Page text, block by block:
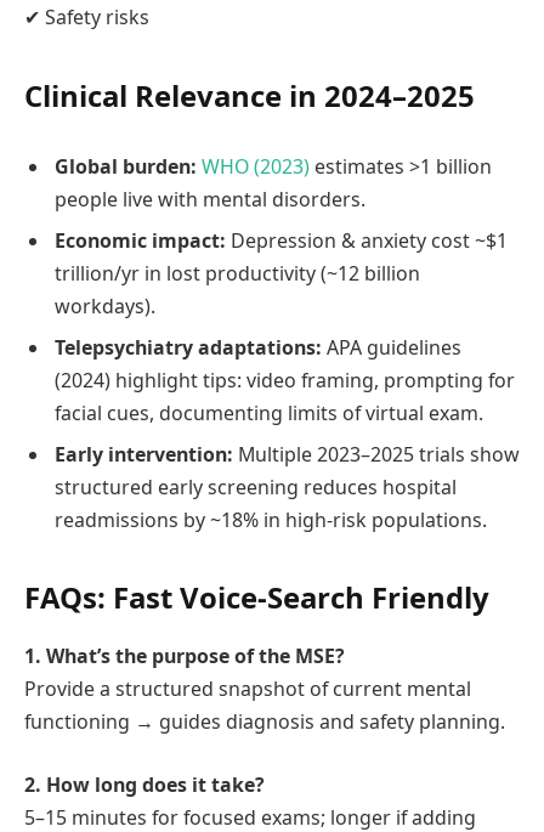
✔ Safety risks
Clinical Relevance in 2024–2025
Global burden: WHO (2023) estimates >1 billion
people live with mental disorders.
Economic impact: Depression & anxiety cost ~$1
trillion/yr in lost productivity (~12 billion
workdays).
Telepsychiatry adaptations: APA guidelines
(2024) highlight tips: video framing, prompting for
facial cues, documenting limits of virtual exam.
Early intervention: Multiple 2023–2025 trials show
structured early screening reduces hospital
readmissions by ~18% in high‑risk populations.
FAQs: Fast Voice‑Search Friendly
1. What’s the purpose of the MSE?
Provide a structured snapshot of current mental
functioning → guides diagnosis and safety planning.
2. How long does it take?
5–15 minutes for focused exams; longer if adding